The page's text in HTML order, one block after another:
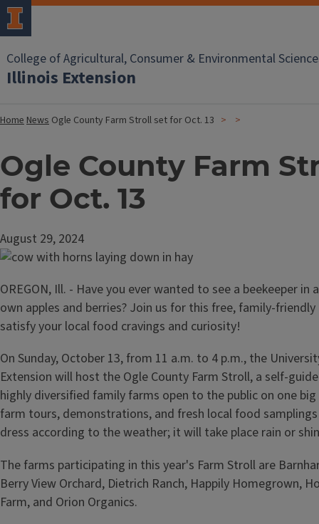
College of Agricultural, Consumer & Environmental
Illinois Extension
HomeNews Ogle County Farm Stroll set for Oct. 13
Ogle County Farm
for Oct. 13
August 29, 2024
OREGON, Ill. - Have you ever wanted to see a beekeeper in
own apples and berries? Join us for this free, family-
satisfy your local food cravings and curiosity!
On Sunday, October 13, from 11 a.m. to 4 p.m., the
Extension will host the Ogle County Farm Stroll, a self-
highly diversified family farms open to the public on one
farm tours, demonstrations, and fresh local food samplings
dress according to the weather; it will take place rain or
The farms participating in this year's Farm Stroll are
Berry View Orchard, Dietrich Ranch, Happily Homegrown,
Farm, and Orion Organics.